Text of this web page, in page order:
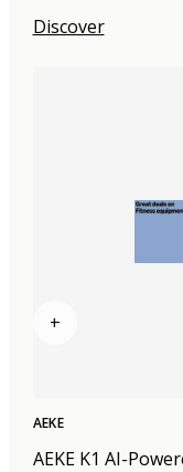
Discover
+
AEKE
AEKE K1 AI-